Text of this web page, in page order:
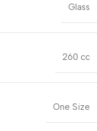
Glass
260 cc
One Size